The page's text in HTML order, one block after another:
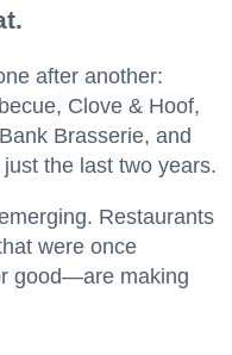
after another:
Clove & Hoof,
Brasserie, and
the last two years.
Restaurants
were once
good—are making